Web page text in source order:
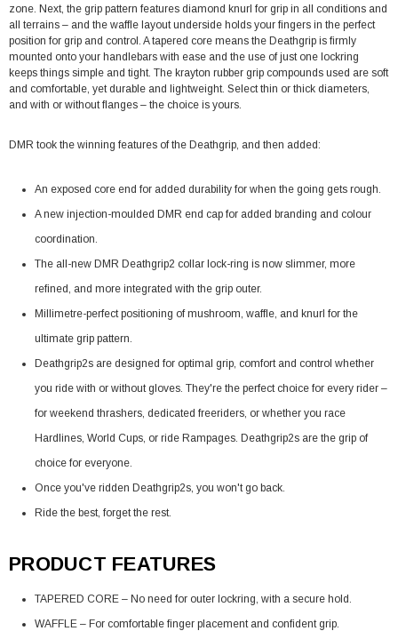
zone. Next, the grip pattern features diamond knurl for grip in all conditions and
all terrains – and the waffle layout underside holds your fingers in the perfect
position for grip and control. A tapered core means the Deathgrip is firmly
mounted onto your handlebars with ease and the use of just one lockring
keeps things simple and tight. The krayton rubber grip compounds used are soft
and comfortable, yet durable and lightweight. Select thin or thick diameters,
and with or without flanges – the choice is yours.
DMR took the winning features of the Deathgrip, and then added:
An exposed core end for added durability for when the going gets rough.
A new injection-moulded DMR end cap for added branding and colour
coordination.
The all-new DMR Deathgrip2 collar lock-ring is now slimmer, more
refined, and more integrated with the grip outer.
Millimetre-perfect positioning of mushroom, waffle, and knurl for the
ultimate grip pattern.
Deathgrip2s are designed for optimal grip, comfort and control whether
you ride with or without gloves. They're the perfect choice for every rider –
for weekend thrashers, dedicated freeriders, or whether you race
Hardlines, World Cups, or ride Rampages. Deathgrip2s are the grip of
choice for everyone.
Once you've ridden Deathgrip2s, you won't go back.
Ride the best, forget the rest.
PRODUCT FEATURES
TAPERED CORE – No need for outer lockring, with a secure hold.
WAFFLE – For comfortable finger placement and confident grip.